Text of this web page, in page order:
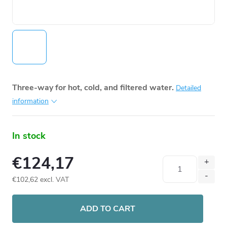
Three-way for hot, cold, and filtered water. Detailed
information
In stock
€124,17
€102,62 excl. VAT
ADD TO CART